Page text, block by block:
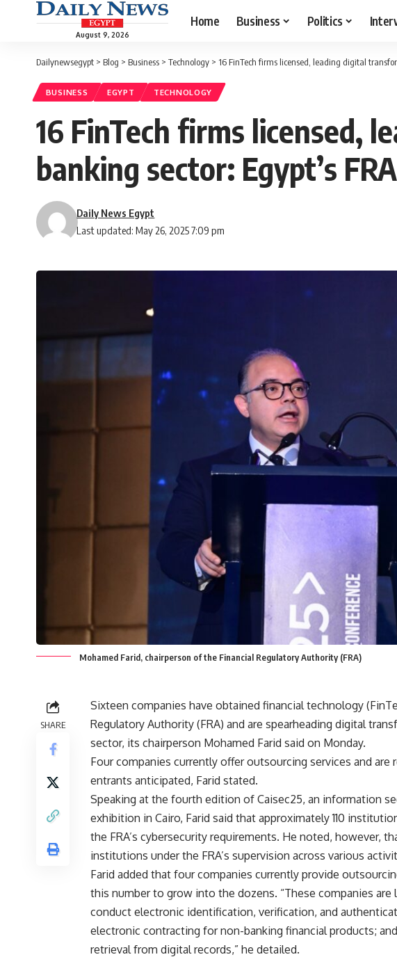
August 9, 2026
Home Business Politics
Dailynewsegypt > Blog > Business > Technology > 16 FinTech firms licensed, leading digital
BUSINESS EGYPT TECHNOLOGY
16 FinTech firms licensed,
banking sector: Egypt’s FRA
Last updated: May 26, 2025 7:09 pm
Daily News Egypt
Mohamed Farid, chairperson of the Financial Regulatory Authority (FRA)
SHARE
Sixteen companies have obtained financial technology
Regulatory Authority (FRA) and are spearheading digital
sector, its chairperson Mohamed Farid said on Monday.
Four companies currently offer outsourcing services and
entrants anticipated, Farid stated.
Speaking at the fourth edition of Caisec25, an information
exhibition in Cairo, Farid said that approximately 110
the FRA’s cybersecurity requirements. He noted, however,
institutions under the FRA’s supervision across various
Farid added that four companies currently provide
this number to grow into the dozens. “These companies are
conduct electronic identification, verification, and
electronic contracting for non-banking financial products;
retrieval from digital records,” he detailed.